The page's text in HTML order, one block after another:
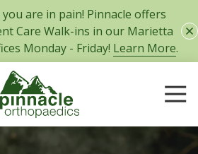
are in pain! Pinnacle offers
Care Walk-ins in our Marietta
Monday - Friday! Learn More.